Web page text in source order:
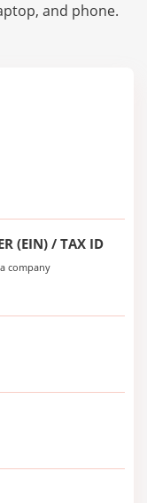
and phone.
(EIN) / TAX ID
company